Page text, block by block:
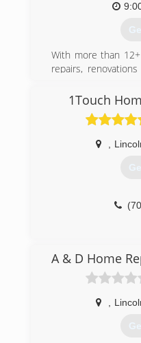
With more than
repairs,
full time career.
doing the job right
1Touch
A & D Home